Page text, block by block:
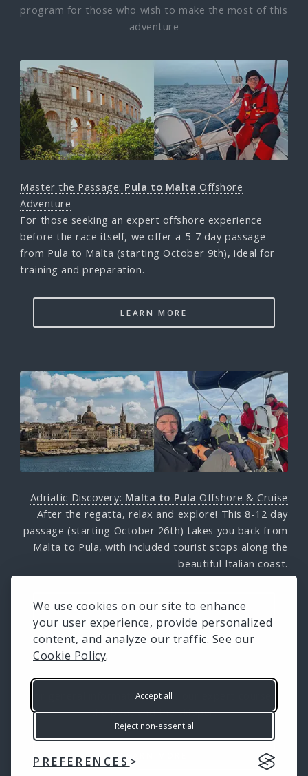
We use cookies on our site to enhance
your user experience, provide personalized
content, and analyze our traffic. See our
Cookie Policy.
Accept all
Reject non-essential
PREFERENCES
program for those who wish to make the most of this
adventure
Master the Passage: Pula to Malta Offshore
Adventure
For those seeking an expert offshore experience
before the race itself, we offer a 5-7 day passage
from Pula to Malta (starting October 9th), ideal for
training and preparation.
LEARN MORE
Adriatic Discovery: Malta to Pula Offshore & Cruise
After the regatta, relax and explore! This 8-12 day
passage (starting October 26th) takes you back from
Malta to Pula, with included tourist stops along the
beautiful Italian coast.
LEARN MORE
For general information about our expert courses,
the boat and the skipper:
LEARN MORE